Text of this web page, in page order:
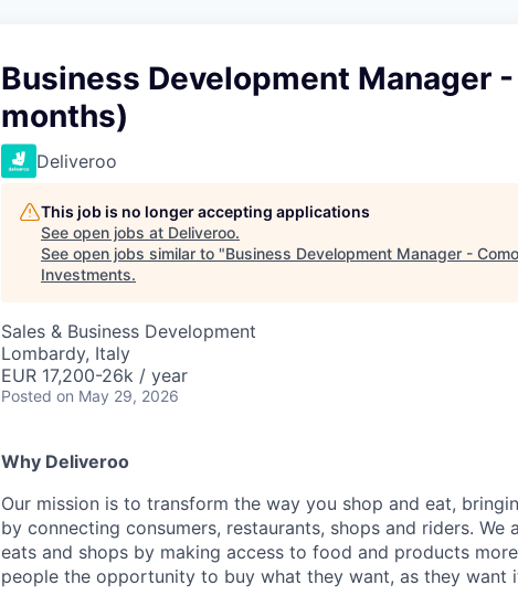
Business Development Manager -
months)
Deliveroo
This job is no longer accepting applications
See open jobs at Deliveroo.
See open jobs similar to "Business Development Manager -
Investments.
Sales & Business Development
Lombardy, Italy
EUR 17,200-26k / year
Posted on May 29, 2026
Why Deliveroo
Our mission is to transform the way you shop and eat,
by connecting consumers, restaurants, shops and riders.
eats and shops by making access to food and products
people the opportunity to buy what they want, as they want